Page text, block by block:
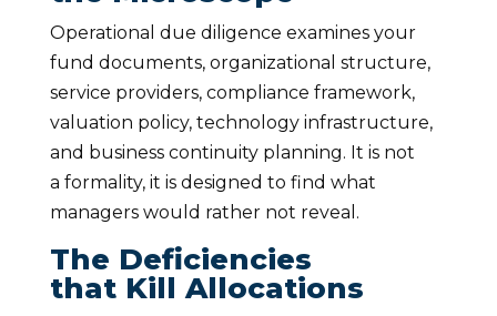
Operational due diligence examines your
fund documents, organizational structure,
service providers, compliance framework,
valuation policy, technology infrastructure,
and business continuity planning. It is not
a formality, it is designed to find what
managers would rather not reveal.
The Deficiencies
that Kill Allocations